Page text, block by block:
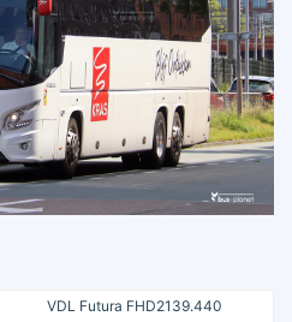
VDL Futura FHD2139.440